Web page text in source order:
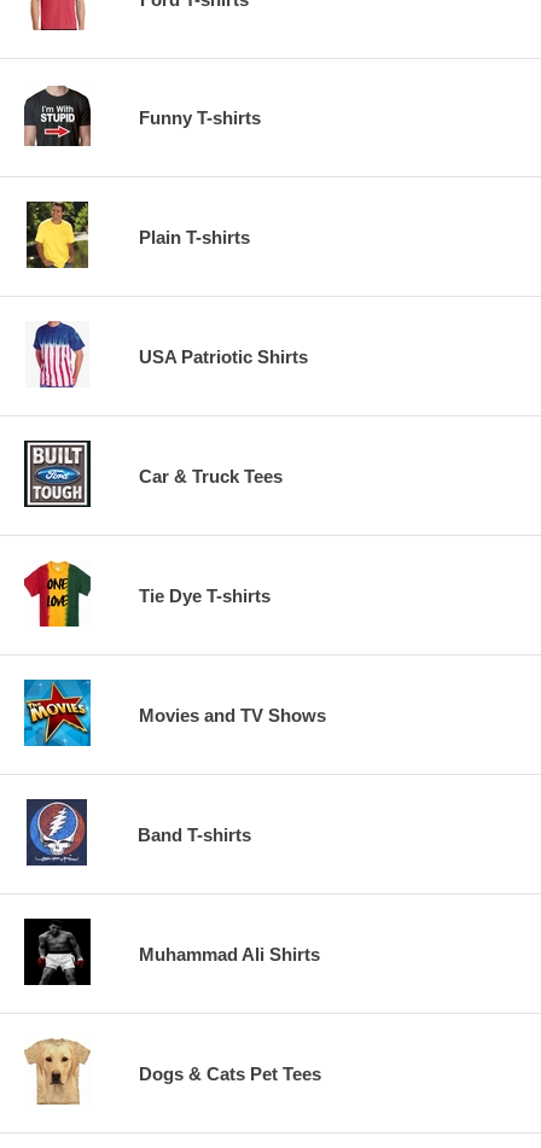
Funny T-shirts
Plain T-shirts
USA Patriotic Shirts
Car & Truck Tees
Tie Dye T-shirts
Movies and TV Shows
Band T-shirts
Muhammad Ali Shirts
Dogs & Cats Pet Tees